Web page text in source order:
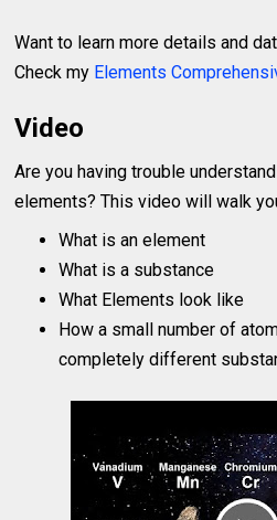
Want to learn more details and
Check my Elements
Video
Are you having trouble
elements? This video will walk
What is an element
What is a substance
What Elements look like
How a small number of
completely different